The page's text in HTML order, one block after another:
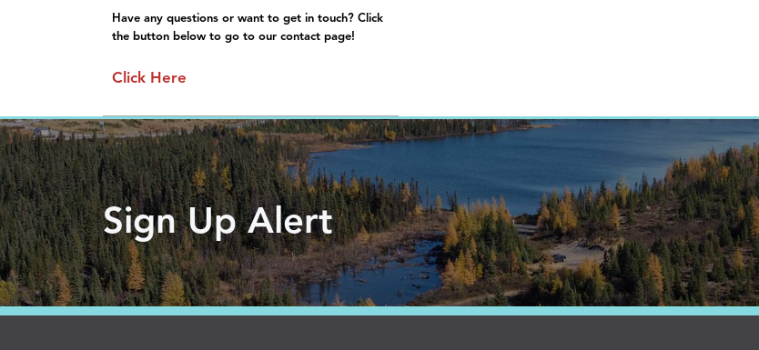
Have any questions or want to get in touch? Click
the button below to go to our contact page!
Click Here
Sign Up Alert